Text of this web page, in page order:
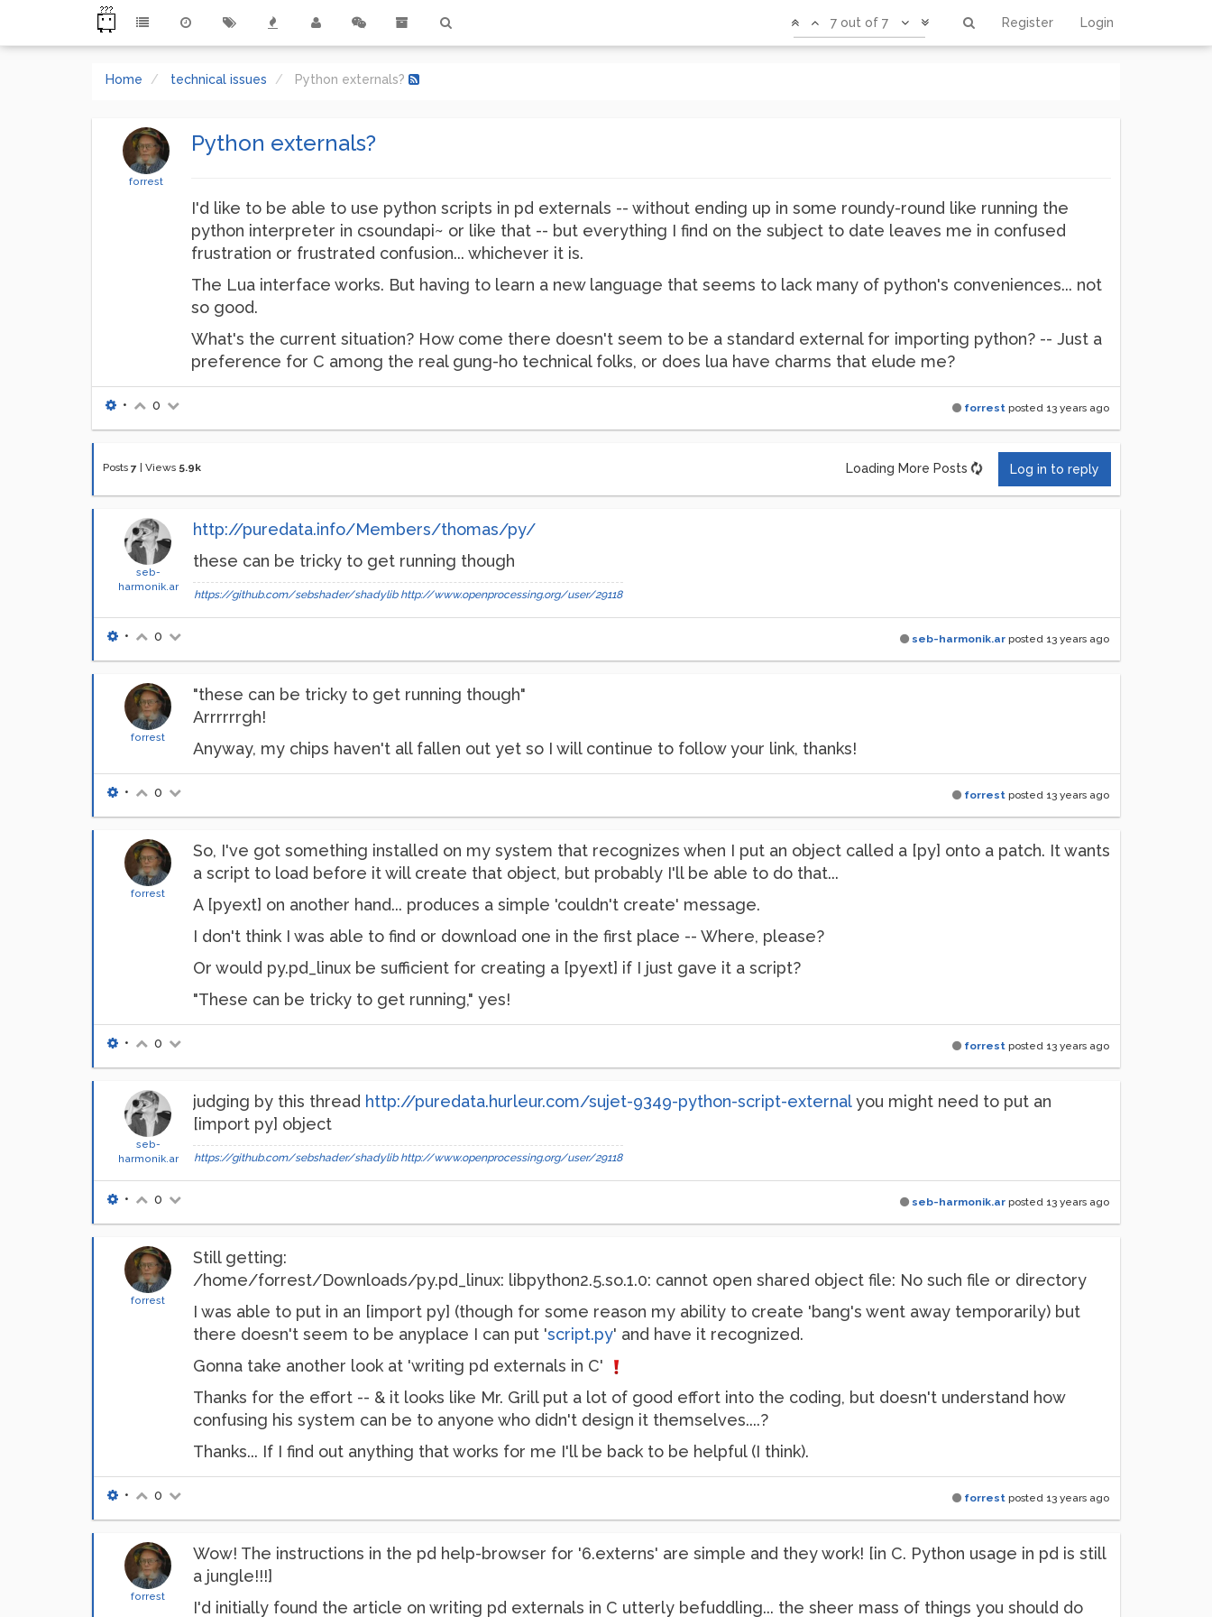
Register Login
7 out of 7
Home technical issues Python externals?
forrest
Python externals?
I'd like to be able to use python scripts in pd externals -- without ending up in some roundy-round like running the
python interpreter in csoundapi~ or like that -- but everything I find on the subject to date leaves me in confused
frustration or frustrated confusion... whichever it is.
The Lua interface works. But having to learn a new language that seems to lack many of python's conveniences... not
so good.
What's the current situation? How come there doesn't seem to be a standard external for importing python? -- Just a
preference for C among the real gung-ho technical folks, or does lua have charms that elude me?
forrest posted 13 years ago
• 0
Posts 7 Views 5.9k Loading More Posts Log in to reply
seb-
harmonik.ar
http://puredata.info/Members/thomas/py/
these can be tricky to get running though
https://github.com/sebshader/shadylib http://www.openprocessing.org/user/29118
seb-harmonik.ar posted 13 years ago
• 0
forrest
"these can be tricky to get running though"
Arrrrrrgh!
Anyway, my chips haven't all fallen out yet so I will continue to follow your link, thanks!
forrest posted 13 years ago
• 0
forrest
So, I've got something installed on my system that recognizes when I put an object called a [py] onto a patch. It wants
a script to load before it will create that object, but probably I'll be able to do that...
A [pyext] on another hand... produces a simple 'couldn't create' message.
I don't think I was able to find or download one in the first place -- Where, please?
Or would py.pd_linux be sufficient for creating a [pyext] if I just gave it a script?
"These can be tricky to get running," yes!
forrest posted 13 years ago
• 0
seb-
harmonik.ar
judging by this thread http://puredata.hurleur.com/sujet-9349-python-script-externalyou might need to put an
[import py] object
https://github.com/sebshader/shadylib http://www.openprocessing.org/user/29118
seb-harmonik.ar posted 13 years ago
• 0
forrest
Still getting:
/home/forrest/Downloads/py.pd_linux: libpython2.5.so.1.0: cannot open shared object file: No such file or directory
I was able to put in an [import py] (though for some reason my ability to create 'bang's went away temporarily) but
there doesn't seem to be anyplace I can put 'script.py' and have it recognized.
Gonna take another look at 'writing pd externals in C'
Thanks for the effort -- & it looks like Mr. Grill put a lot of good effort into the coding, but doesn't understand how
confusing his system can be to anyone who didn't design it themselves....?
Thanks... If I find out anything that works for me I'll be back to be helpful (I think).
forrest posted 13 years ago
• 0
forrest
Wow! The instructions in the pd help-browser for '6.externs' are simple and they work! [in C. Python usage in pd is still
a jungle!!!]
I'd initially found the article on writing pd externals in C utterly befuddling... the sheer mass of things you should do